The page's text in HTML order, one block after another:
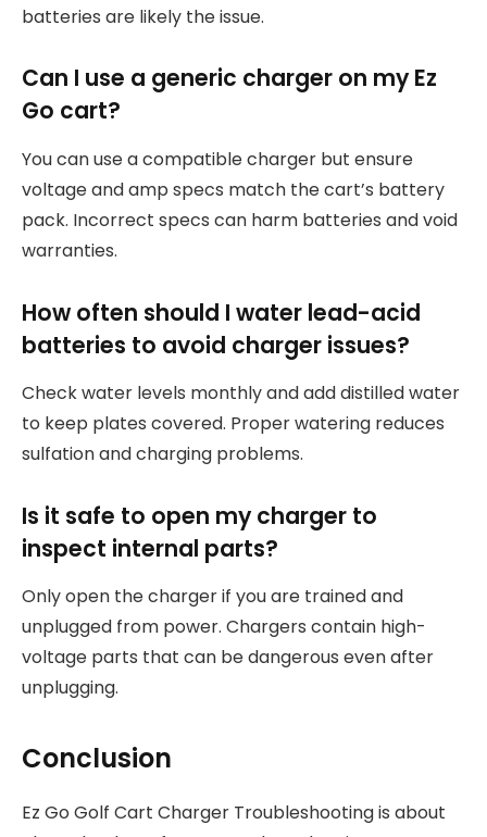
batteries are likely the issue.
Can I use a generic charger on my Ez
Go cart?
You can use a compatible charger but ensure
voltage and amp specs match the cart’s battery
pack. Incorrect specs can harm batteries and void
warranties.
How often should I water lead-acid
batteries to avoid charger issues?
Check water levels monthly and add distilled water
to keep plates covered. Proper watering reduces
sulfation and charging problems.
Is it safe to open my charger to
inspect internal parts?
Only open the charger if you are trained and
unplugged from power. Chargers contain high-
voltage parts that can be dangerous even after
unplugging.
Conclusion
Ez Go Golf Cart Charger Troubleshooting is about